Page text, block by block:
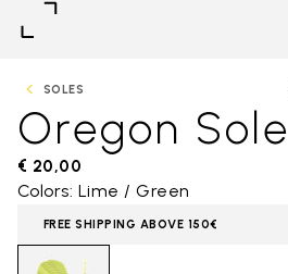
SOLES
Oregon Sole
€ 20,00
Colors: Lime / Green
FREE SHIPPING ABOVE 150€